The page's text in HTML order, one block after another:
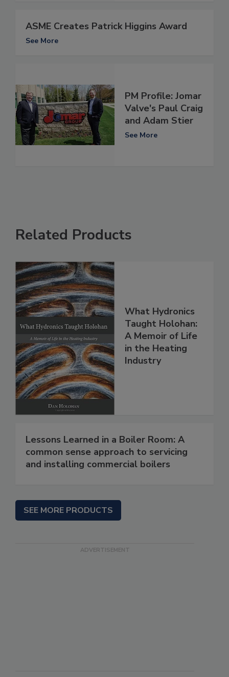
ASME Creates Patrick Higgins Award
See More
PM Profile: Jomar
Valve's Paul Craig
and Adam Stier
See More
Related Products
What Hydronics
Taught Holohan:
A Memoir of Life
in the Heating
Industry
Lessons Learned in a Boiler Room: A
common sense approach to servicing
and installing commercial boilers
SEE MORE PRODUCTS